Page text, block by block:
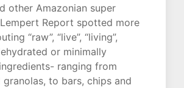
other Amazonian super
Report spotted more
“raw”, “live”, “living”,
or minimally
ranging from
granolas, to bars, chips and